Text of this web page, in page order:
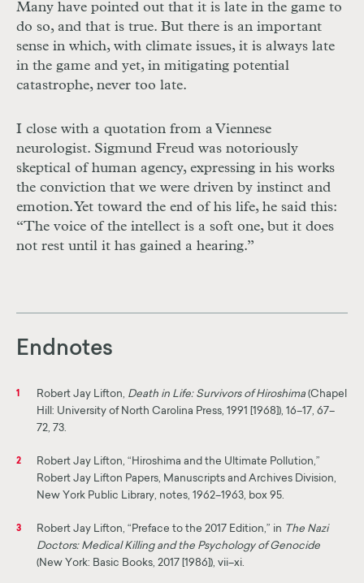
Many have pointed out that it is late in the game to
do so, and that is true. But there is an important
sense in which, with climate issues, it is always late
in the game and yet, in mitigating potential
catastrophe, never too late.
I close with a quotation from a Viennese
neurologist. Sigmund Freud was notoriously
skeptical of human agency, expressing in his works
the conviction that we were driven by instinct and
emotion. Yet toward the end of his life, he said this:
“The voice of the intellect is a soft one, but it does
not rest until it has gained a hearing.”
Endnotes
1 Robert Jay Lifton, Death in Life: Survivors of Hiroshima (Chapel
Hill: University of North Carolina Press, 1991 [1968]), 16–17, 67–
72, 73.
2
Robert Jay Lifton, “Hiroshima and the Ultimate Pollution,”
Robert Jay Lifton Papers, Manuscripts and Archives Division,
New York Public Library, notes, 1962–1963, box 95.
3 Robert Jay Lifton, “Preface to the 2017 Edition,” in The Nazi
Doctors: Medical Killing and the Psychology of Genocide
(New York: Basic Books, 2017 [1986]), vii–xi.